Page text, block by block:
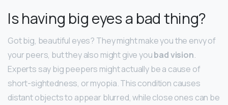
Is having big eyes a bad thing?
Got big, beautiful eyes? They might make you the envy of
your peers, but they also might give youbad vision.
Experts say big peepers might actually be a cause of
short-sightedness, or myopia. This condition causes
distant objects to appear blurred, while close ones can be